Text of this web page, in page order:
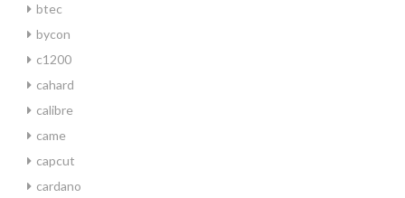
btec
bycon
c1200
cahard
calibre
came
capcut
cardano